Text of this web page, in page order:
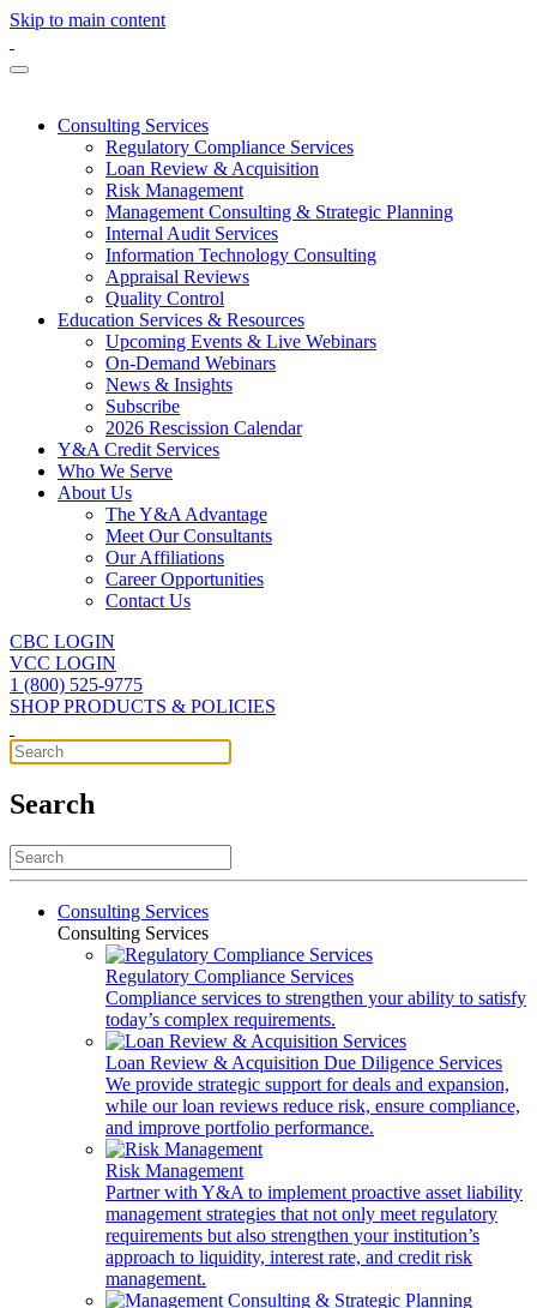
Skip to main content
Consulting Services
Regulatory Compliance Services
Loan Review & Acquisition
Risk Management
Management Consulting & Strategic Planning
Internal Audit Services
Information Technology Consulting
Appraisal Reviews
Quality Control
Education Services & Resources
Upcoming Events & Live Webinars
On-Demand Webinars
News & Insights
Subscribe
2026 Rescission Calendar
Y&A Credit Services
Who We Serve
About Us
The Y&A Advantage
Meet Our Consultants
Our Affiliations
Career Opportunities
Contact Us
CBC LOGIN
VCC LOGIN
1 (800) 525-9775
SHOP PRODUCTS & POLICIES
Search
Consulting Services
Consulting Services
Regulatory Compliance Services
Compliance services to strengthen your ability to satisfy
today’s complex requirements.
Loan Review & Acquisition Due Diligence Services
We provide strategic support for deals and expansion,
while our loan reviews reduce risk, ensure compliance,
and improve portfolio performance.
Risk Management
Partner with Y&A to implement proactive asset liability
management strategies that not only meet regulatory
requirements but also strengthen your institution’s
approach to liquidity, interest rate, and credit risk
management.